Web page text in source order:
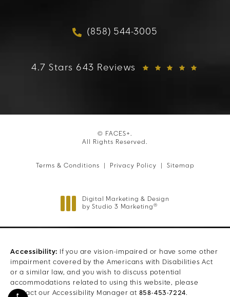
(858) 544-3005
FACES+ reviews:
4.7 Stars 643 Reviews
© FACES+.
All Rights Reserved.
Terms & Conditions Privacy Policy Sitemap
Digital Marketing & Design
by Studio 3 Marketing ®
Accessibility: If you are vision-impaired or have some other
impairment covered by the Americans with Disabilities Act
or a similar law, and you wish to discuss potential
accommodations related to using this website, please
contact our Accessibility Manager at 858-453-7224.